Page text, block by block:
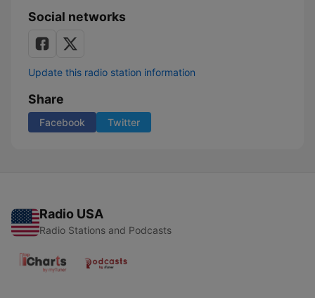
Social networks
Update this radio station information
Share
Facebook Twitter
Radio USA
Radio Stations and Podcasts